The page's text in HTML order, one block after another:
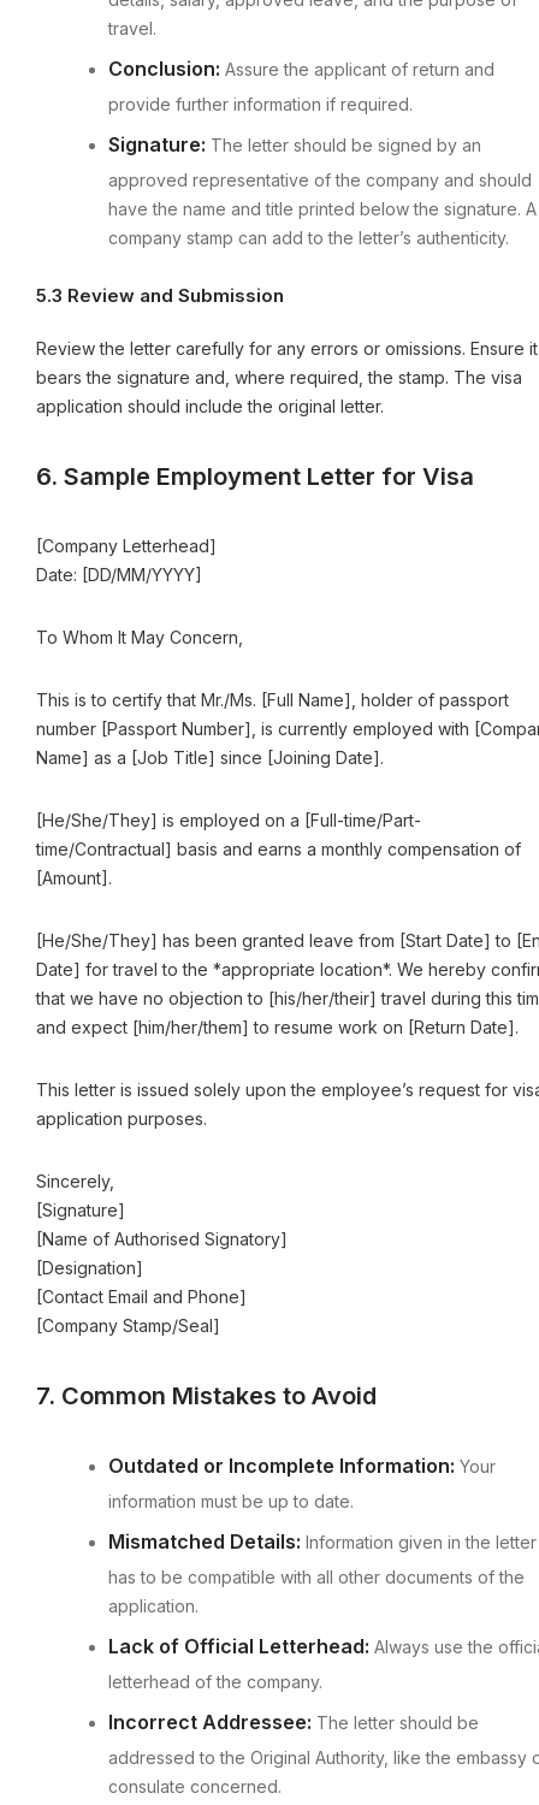
travel.
Conclusion: Assure the applicant of return and
provide further information if required.
Signature: The letter should be signed by an
approved representative of the company and should
have the name and title printed below the signature. A
company stamp can add to the letter’s authenticity.
5.3 Review and Submission
Review the letter carefully for any errors or omissions. Ensure it
bears the signature and, where required, the stamp. The visa
application should include the original letter.
6. Sample Employment Letter for Visa
[Company Letterhead]
Date: [DD/MM/YYYY]
To Whom It May Concern,
This is to certify that Mr./Ms. [Full Name], holder of passport
number [Passport Number], is currently employed with
Name] as a [Job Title] since [Joining Date].
[He/She/They] is employed on a [Full-time/Part-
time/Contractual] basis and earns a monthly compensation of
[Amount].
[He/She/They] has been granted leave from [Start Date] to
Date] for travel to the *appropriate location*. We hereby
that we have no objection to [his/her/their] travel during this
and expect [him/her/them] to resume work on [Return Date].
This letter is issued solely upon the employee’s request for
application purposes.
Sincerely,
[Signature]
[Name of Authorised Signatory]
[Designation]
[Contact Email and Phone]
[Company Stamp/Seal]
7. Common Mistakes to Avoid
Outdated or Incomplete Information: Your
information must be up to date.
Mismatched Details: Information given in the letter
has to be compatible with all other documents of the
application.
Lack of Official Letterhead: Always use the
letterhead of the company.
Incorrect Addressee: The letter should be
addressed to the Original Authority, like the embassy
consulate concerned.